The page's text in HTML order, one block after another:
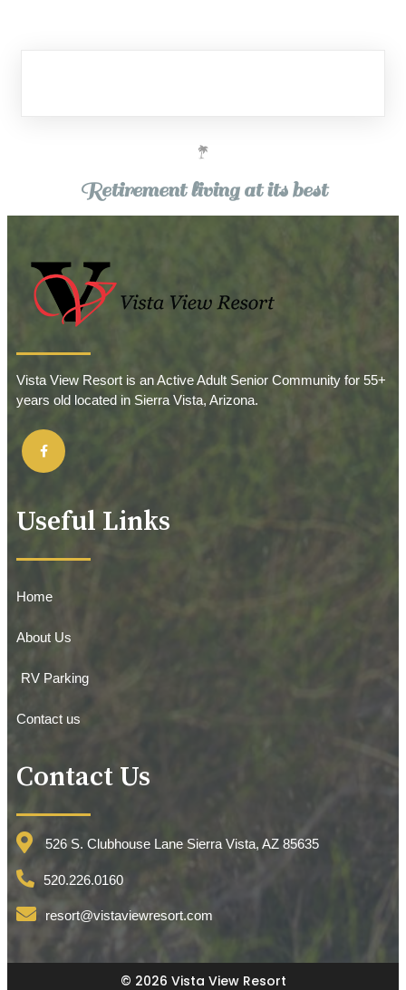
Retirement living at its best
Vista View Resort is an Active Adult Senior Community for 55+
years old located in Sierra Vista, Arizona.
Useful Links
Home
About Us
RV Parking
Contact us
Contact Us
526 S. Clubhouse Lane Sierra Vista, AZ 85635
520.226.0160
resort@vistaviewresort.com
© 2026 Vista View Resort